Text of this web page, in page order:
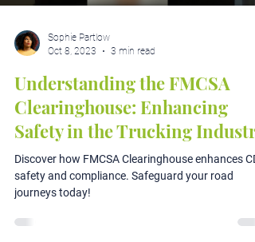
Sophie Partlow
Oct 8, 2023
3 min read
Understanding the FMCSA
Clearinghouse: Enhancing
Safety in the Trucking Industry
Discover how FMCSA Clearinghouse enhances
safety and compliance. Safeguard your road
journeys today!